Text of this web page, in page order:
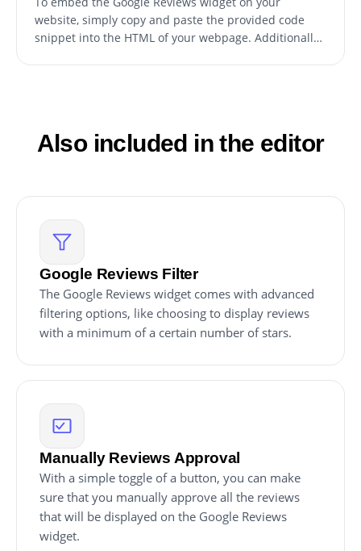
website, simply copy and paste the provided code
snippet into the HTML of your webpage. Additionally,
Also included in the editor
Google Reviews Filter
The Google Reviews widget comes with advanced
filtering options, like choosing to display reviews
with a minimum of a certain number of stars.
Manually Reviews Approval
With a simple toggle of a button, you can make
sure that you manually approve all the reviews
that will be displayed on the Google Reviews
widget.